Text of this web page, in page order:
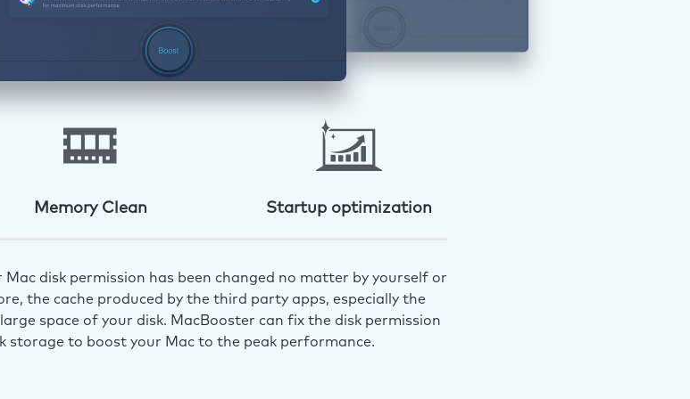
Memory Clean Startup optimization
disk permission has been changed no matter by yourself or
the cache produced by the third party apps, especially the
space of your disk. MacBooster can fix the disk permission
storage to boost your Mac to the peak performance.